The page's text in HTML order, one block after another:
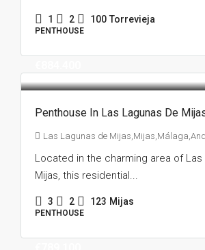
1 2 100 Torrevieja
PENTHOUSE
Penthouse In Las Lagunas De
Las Lagunas de
Located in the charming area of Las
Mijas, this residential...
3 2 123 Mijas
PENTHOUSE